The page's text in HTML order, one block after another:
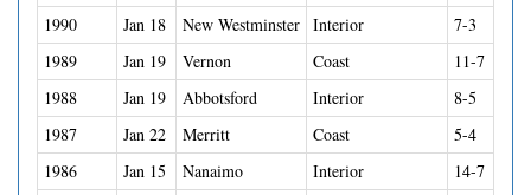
1990
Jan 18 New Westminster Interior
7-3
1989
Jan 19 Vernon Coast
11-7
1988
Jan 19 Abbotsford Interior
8-5
1987
Jan 22 Merritt Coast
5-4
1986
Jan 15 Nanaimo Interior
14-7